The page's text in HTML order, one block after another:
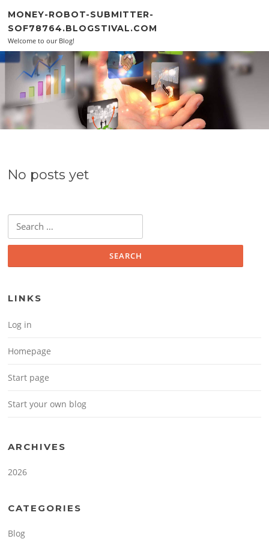
MONEY-ROBOT-SUBMITTER-
SOF78764.BLOGSTIVAL.COM
Welcome to our Blog!
No posts yet
Search for:
LINKS
Log in
Homepage
Start page
Start your own blog
ARCHIVES
2026
CATEGORIES
Blog